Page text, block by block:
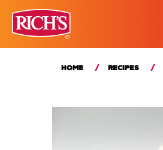
HOME RECIPES